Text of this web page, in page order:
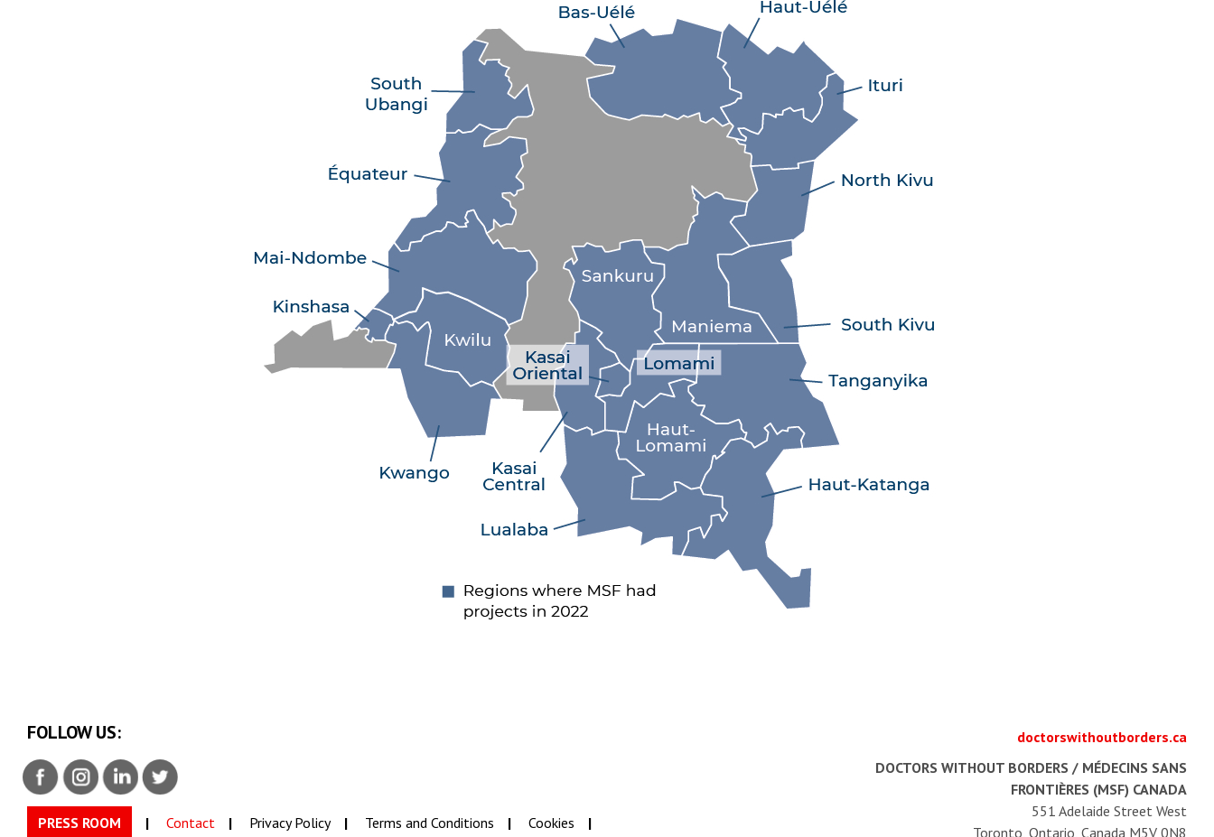
FOLLOW US:
PRESS ROOM Contact Privacy Policy Terms and Conditions Cookies
doctorswithoutborders.ca
DOCTORS WITHOUT BORDERS / MÉDECINS SANS
FRONTIÈRES (MSF) CANADA
551 Adelaide Street West
Toronto, Ontario, Canada M5V 0N8